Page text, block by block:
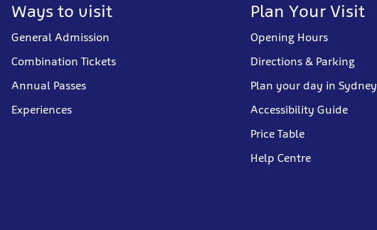
Ways to visit
General Admission
Combination Tickets
Annual Passes
Experiences
Plan Your Visit
Opening Hours
Directions & Parking
Plan your day in Sydney
Accessibility Guide
Price Table
Help Centre